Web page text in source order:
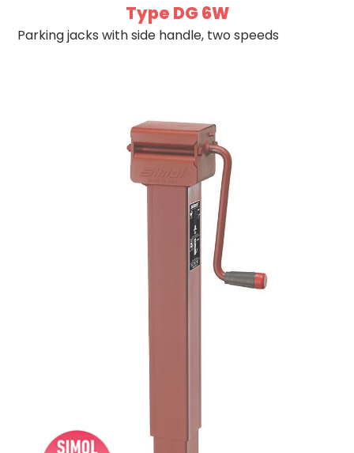
Type DG 6W
Parking jacks with side handle, two speeds